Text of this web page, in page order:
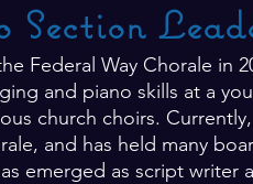
Section
Federal Way Chorale in
and piano skills at a
church choirs.
and has held many
emerged as script